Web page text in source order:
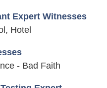
Expert Witnesses
Hotel
- Bad Faith